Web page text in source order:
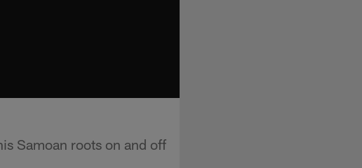
Samoan roots on and off